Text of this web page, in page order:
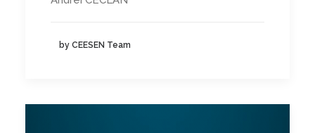
by CEESEN Team